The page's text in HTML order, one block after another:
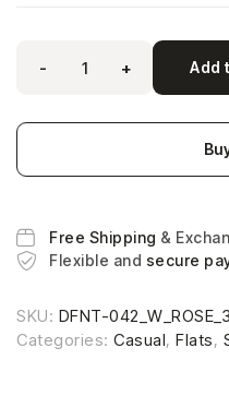
- + Add
Free Shipping &
Flexible and secure
SKU: DFNT-
Categories: Casual, Flats,